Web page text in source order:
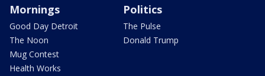
Mornings
Good Day Detroit
The Noon
Mug Contest
Health Works
Politics
The Pulse
Donald Trump